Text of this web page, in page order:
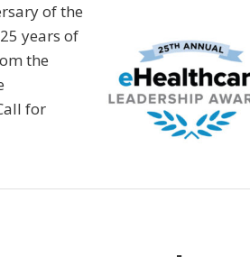
of the
years of
the
for